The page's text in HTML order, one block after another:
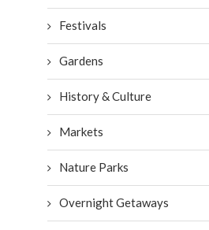
Festivals
Gardens
History & Culture
Markets
Nature Parks
Overnight Getaways